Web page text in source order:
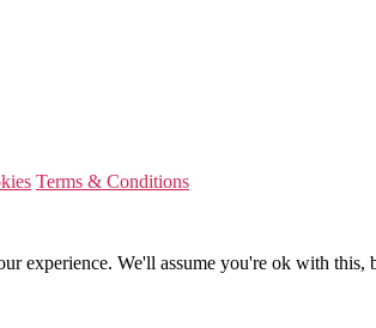
Terms & Conditions
experience. We'll assume you're ok with